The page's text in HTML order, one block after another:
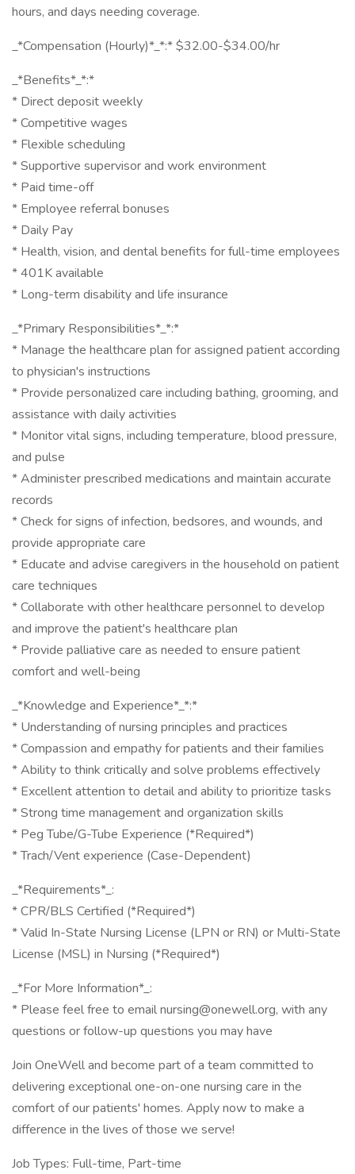
hours, and days needing coverage.
_*Compensation (Hourly)*_*:* $32.00-$34.00/hr
_*Benefits*_*:*
* Direct deposit weekly
* Competitive wages
* Flexible scheduling
* Supportive supervisor and work environment
* Paid time-off
* Employee referral bonuses
* Daily Pay
* Health, vision, and dental benefits for full-time employees
* 401K available
* Long-term disability and life insurance
_*Primary Responsibilities*_*:*
* Manage the healthcare plan for assigned patient according
to physician's instructions
* Provide personalized care including bathing, grooming, and
assistance with daily activities
* Monitor vital signs, including temperature, blood pressure,
and pulse
* Administer prescribed medications and maintain accurate
records
* Check for signs of infection, bedsores, and wounds, and
provide appropriate care
* Educate and advise caregivers in the household on patient
care techniques
* Collaborate with other healthcare personnel to develop
and improve the patient's healthcare plan
* Provide palliative care as needed to ensure patient
comfort and well-being
_*Knowledge and Experience*_*:*
* Understanding of nursing principles and practices
* Compassion and empathy for patients and their families
* Ability to think critically and solve problems effectively
* Excellent attention to detail and ability to prioritize tasks
* Strong time management and organization skills
* Peg Tube/G-Tube Experience (*Required*)
* Trach/Vent experience (Case-Dependent)
_*Requirements*_:
* CPR/BLS Certified (*Required*)
* Valid In-State Nursing License (LPN or RN) or Multi-State
License (MSL) in Nursing (*Required*)
_*For More Information*_:
* Please feel free to email nursing@onewell.org, with any
questions or follow-up questions you may have
Join OneWell and become part of a team committed to
delivering exceptional one-on-one nursing care in the
comfort of our patients' homes. Apply now to make a
difference in the lives of those we serve!
Job Types: Full-time, Part-time